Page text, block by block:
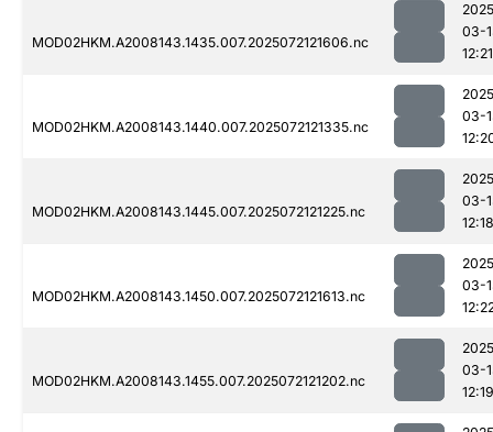
MOD02HKM.A2008143.1435.007.2025072121606.nc
03-
12:21
MOD02HKM.A2008143.1440.007.2025072121335.nc
03-
MOD02HKM.A2008143.1445.007.2025072121225.nc
03-
12:18
MOD02HKM.A2008143.1450.007.2025072121613.nc
03-
MOD02HKM.A2008143.1455.007.2025072121202.nc
03-
12:19